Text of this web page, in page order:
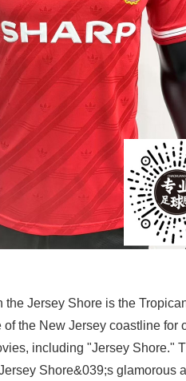
Jersey Shore is the
the New Jersey coastline for
including "Jersey Shore."
Shore&039;s glamorous